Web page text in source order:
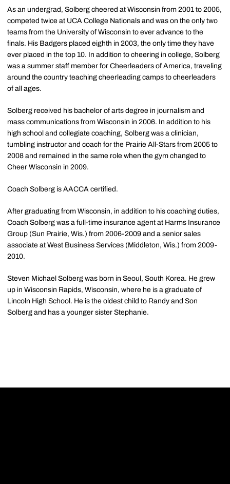
As an undergrad, Solberg cheered at Wisconsin from 2001 to 2005,
competed twice at UCA College Nationals and was on the only two
teams from the University of Wisconsin to ever advance to the
finals. His Badgers placed eighth in 2003, the only time they have
ever placed in the top 10. In addition to cheering in college, Solberg
was a summer staff member for Cheerleaders of America, traveling
around the country teaching cheerleading camps to cheerleaders
of all ages.
Solberg received his bachelor of arts degree in journalism and
mass communications from Wisconsin in 2006. In addition to his
high school and collegiate coaching, Solberg was a clinician,
tumbling instructor and coach for the Prairie All-Stars from 2005 to
2008 and remained in the same role when the gym changed to
Cheer Wisconsin in 2009.
Coach Solberg is AACCA certified.
After graduating from Wisconsin, in addition to his coaching duties,
Coach Solberg was a full-time insurance agent at Harms Insurance
Group (Sun Prairie, Wis.) from 2006-2009 and a senior sales
associate at West Business Services (Middleton, Wis.) from 2009-
2010.
Steven Michael Solberg was born in Seoul, South Korea. He grew
up in Wisconsin Rapids, Wisconsin, where he is a graduate of
Lincoln High School. He is the oldest child to Randy and Son
Solberg and has a younger sister Stephanie.